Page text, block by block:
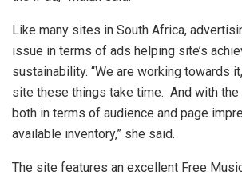
Like many sites in South Africa,
issue in terms of ads helping site’s
sustainability. “We are working towards
site these things take time. And with the
both in terms of audience and page
available inventory,” she said.
The site features an excellent Free